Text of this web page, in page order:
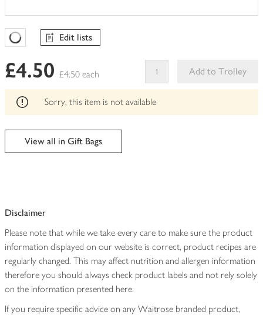
Favourites Loading
Edit lists
£4.50 £4.50 each
Add to Trolley
This
can't
Sorry, this item is not available
View all in Gift Bags
Disclaimer
Please note that while we take every care to make sure the product
information displayed on our website is correct, product recipes are
regularly changed. This may affect nutrition and allergen information
therefore you should always check product labels and not rely solely
on the information presented here.
If you require specific advice on any Waitrose branded product,